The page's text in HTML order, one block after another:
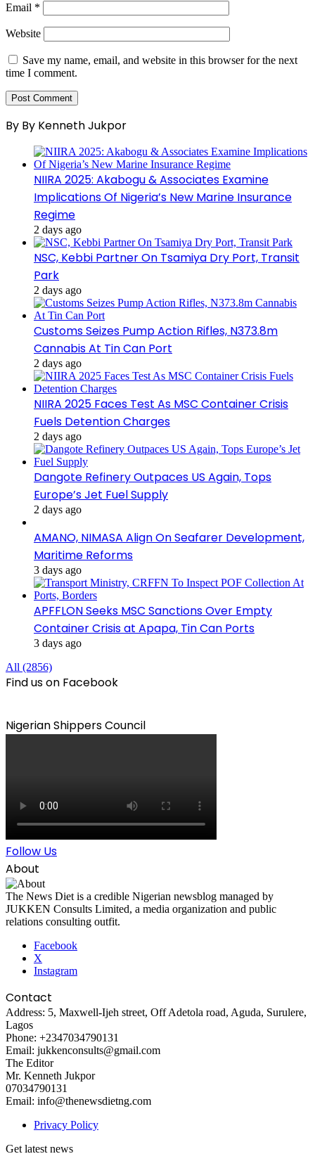
Email *
Website
Save my name, email, and website in this browser for the next
time I comment.
By By Kenneth Jukpor
NIIRA 2025: Akabogu & Associates Examine
Implications Of Nigeria’s New Marine Insurance
Regime
2 days ago
NSC, Kebbi Partner On Tsamiya Dry Port, Transit
Park
2 days ago
Customs Seizes Pump Action Rifles, N373.8m
Cannabis At Tin Can Port
2 days ago
NIIRA 2025 Faces Test As MSC Container Crisis
Fuels Detention Charges
2 days ago
Dangote Refinery Outpaces US Again, Tops
Europe’s Jet Fuel Supply
2 days ago
AMANO, NIMASA Align On Seafarer Development,
Maritime Reforms
3 days ago
APFFLON Seeks MSC Sanctions Over Empty
Container Crisis at Apapa, Tin Can Ports
3 days ago
All (2856)
Find us on Facebook
Nigerian Shippers Council
Follow Us
About
The News Diet is a credible Nigerian newsblog managed by
JUKKEN Consults Limited, a media organization and public
relations consulting outfit.
Facebook
X
Instagram
Contact
Address: 5, Maxwell-Ijeh street, Off Adetola road, Aguda, Surulere,
Lagos
Phone: +2347034790131
Email: jukkenconsults@gmail.com
The Editor
Mr. Kenneth Jukpor
07034790131
Email: info@thenewsdietng.com
Privacy Policy
Get latest news